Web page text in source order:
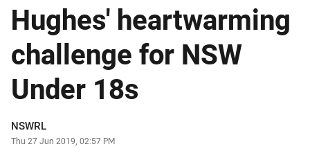
Hughes' heartwarming
challenge for NSW
Under 18s
Author
NSWRL
Timestamp
Thu 27 Jun 2019, 02:57 PM